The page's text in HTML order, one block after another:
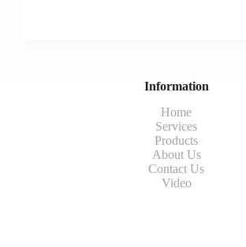
Information
Home
Services
Products
About Us
Contact Us
Video